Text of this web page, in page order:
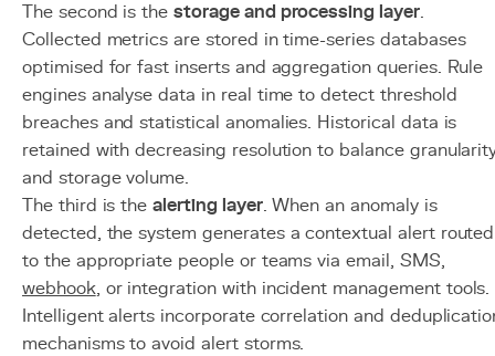
The second is thestorage and processing layer.
Collected metrics are stored in time-series databases
optimised for fast inserts and aggregation queries. Rule
engines analyse data in real time to detect threshold
breaches and statistical anomalies. Historical data is
retained with decreasing resolution to balance
and storage volume.
The third is thealerting layer. When an anomaly is
detected, the system generates a contextual alert routed
to the appropriate people or teams via email, SMS,
webhook, or integration with incident management tools.
Intelligent alerts incorporate correlation and
mechanisms to avoid alert storms.